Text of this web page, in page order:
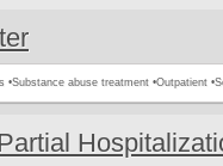
•Substance abuse treatment •Outpatient •